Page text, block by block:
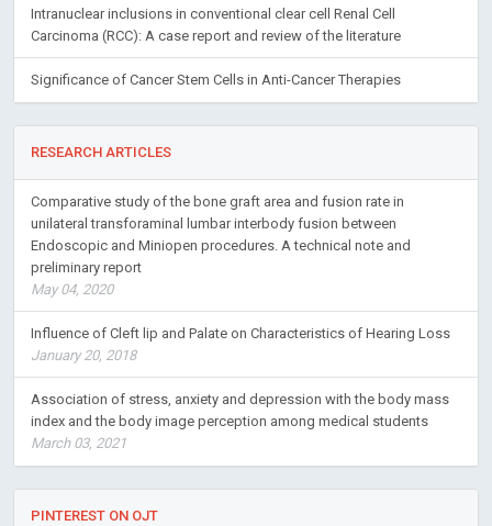
Intranuclear inclusions in conventional clear cell Renal Cell
Carcinoma (RCC): A case report and review of the literature
Significance of Cancer Stem Cells in Anti-Cancer Therapies
RESEARCH ARTICLES
Comparative study of the bone graft area and fusion rate in
unilateral transforaminal lumbar interbody fusion between
Endoscopic and Miniopen procedures. A technical note and
preliminary report
May 04, 2020
Influence of Cleft lip and Palate on Characteristics of Hearing Loss
January 20, 2018
Association of stress, anxiety and depression with the body mass
index and the body image perception among medical students
March 03, 2021
PINTEREST ON OJT